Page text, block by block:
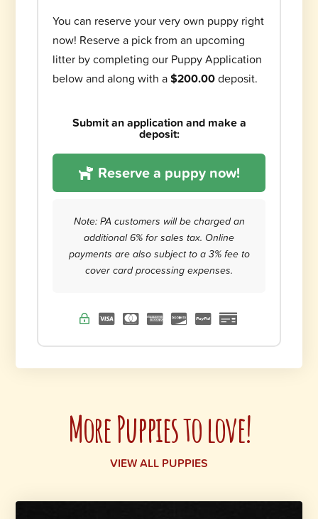
You can reserve your very own puppy right
now! Reserve a pick from an upcoming
litter by completing our Puppy Application
below and along with a$200.00deposit.
Submit an application and make a
deposit:
Reserve a puppy now!
Note: PA customers will be charged an
additional 6% for sales tax. Online
payments are also subject to a 3% fee to
cover card processing expenses.
More Puppies to love!
VIEW ALL PUPPIES